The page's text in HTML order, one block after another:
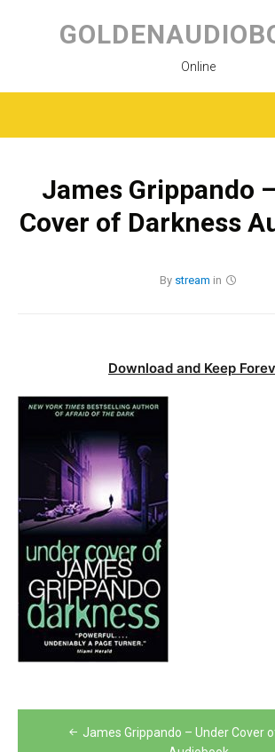
content
Online
James Grippando
Cover of Darkness
By stream in
Download and Keep
Post James Grippando – Under Cover